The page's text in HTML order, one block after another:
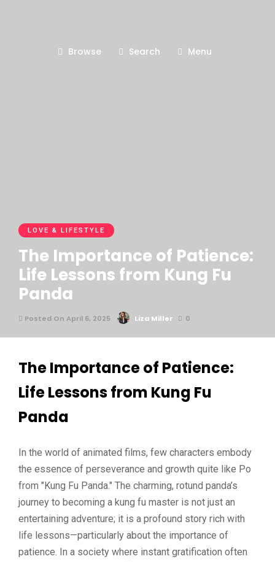
Browse Search Menu
LOVE & LIFESTYLE
The Importance of Patience:
Life Lessons from Kung Fu
Panda
Posted On April 6, 2025 Liza Miller 0
The Importance of Patience:
Life Lessons from Kung Fu
Panda
In the world of animated films, few characters embody
the essence of perseverance and growth quite like Po
from "Kung Fu Panda." The charming, rotund panda’s
journey to becoming a kung fu master is not just an
entertaining adventure; it is a profound story rich with
life lessons—particularly about the importance of
patience. In a society where instant gratification often